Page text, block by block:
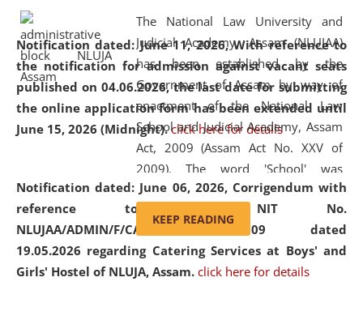
Notification dated: June 11, 2026,With reference to
the notification for admission against vacant seats
published on 04.06.2026, the last date for submitting
the online application form has been extended until
June 15, 2026 (Midnight). click here for details
Notification dated: June 06, 2026, Corrigendum with
reference to the NIT No.
NLUJAA/ADMIN/F/CATERING/2026/07/509 dated
19.05.2026 regarding Catering Services at Boys' and
Girls' Hostel of NLUJA, Assam. click here for details
Education and Legal Aid Cell (CCLELAC)
environmental and legal awareness program
Amingaon Higher Secondary.
The National Law University and
Judicial Academy, Assam (NLUJAA)
has been established by the
Government of Assam by way of
enactment of the National Law
School and Judicial Academy, Assam
Act, 2009 (Assam Act No. XXV of
2009). The word 'School' was
replaced by the word 'University' by
amending the National Law School
and Judicial Academy, Assam
(Amendment) Act, 2011. The Hon'ble
Chief Justice of Gauhati High Court is
KEEP READING